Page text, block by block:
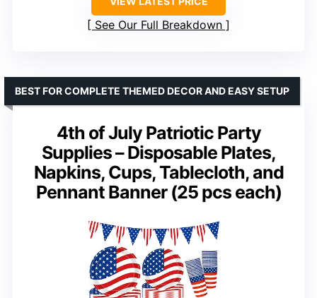
See Our Full Breakdown
4th of July Patriotic Party
Supplies – Disposable Plates,
Napkins, Cups, Tablecloth, and
Pennant Banner (25 pcs each)
BEST FOR COMPLETE THEMED DECOR AND EASY SETUP